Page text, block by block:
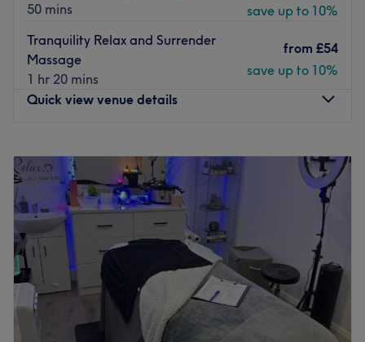
50 mins
save up to 10%
Tranquility Relax and Surrender
Massage
1 hr 20 mins
from £54
save up to 10%
Quick view venue details
Tuesday
10:00
PM
Wednesday
PM
Thursday
10:00
Friday
10:00
Saturday
10:00AM
PM
Sunday
Closed
Located on Aigburth Road, Alternatively Better is an
exclusive health and wellbeing centre providing a wide